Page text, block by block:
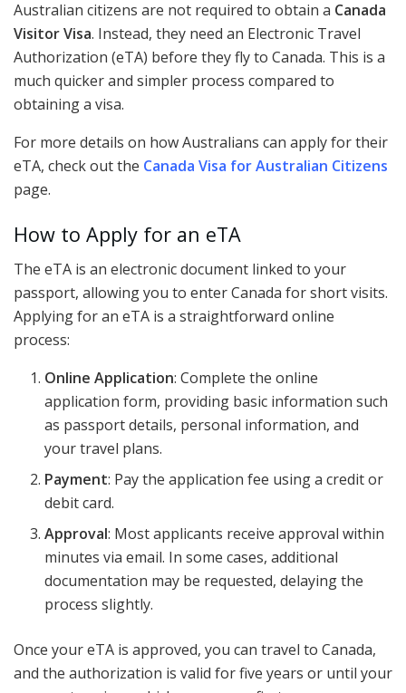
Australian citizens are not required to obtain a Canada
Visitor Visa. Instead, they need an Electronic Travel
Authorization (eTA) before they fly to Canada. This is a
much quicker and simpler process compared to
obtaining a visa.
For more details on how Australians can apply for their
eTA, check out the Canada Visa for Australian Citizens
page.
How to Apply for an eTA
The eTA is an electronic document linked to your
passport, allowing you to enter Canada for short visits.
Applying for an eTA is a straightforward online
process:
Online Application: Complete the online
application form, providing basic information such
as passport details, personal information, and
your travel plans.
Payment: Pay the application fee using a credit or
debit card.
Approval: Most applicants receive approval within
minutes via email. In some cases, additional
documentation may be requested, delaying the
process slightly.
Once your eTA is approved, you can travel to Canada,
and the authorization is valid for five years or until your